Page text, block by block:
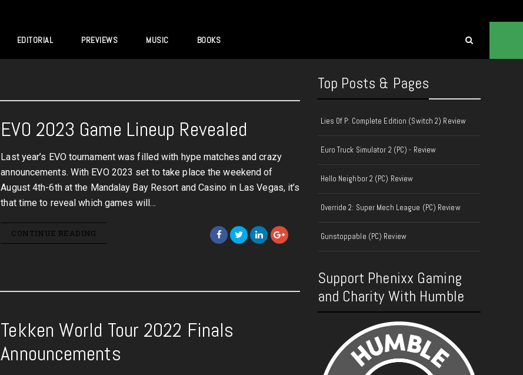
EDITORIAL PREVIEWS MUSIC BOOKS
EVO 2023 Game Lineup Revealed
Last year’s EVO tournament was filled with hype matches and crazy
announcements. With EVO 2023 set to take place the weekend of
August 4th-6th at the Mandalay Bay Resort and Casino in Las Vegas, it’s
that time to reveal which games will…
CONTINUE READING
Tekken World Tour 2022 Finals
Announcements
Top Posts & Pages
Lies Of P: Complete Edition (Switch 2) Review
Euro Truck Simulator 2 (PC) - Review
Hello Neighbor 2 (PC) Review
Override 2: Super Mech League (PC) Review
Gunstoppable (PC) Review
Support Phenixx Gaming
and Charity With Humble